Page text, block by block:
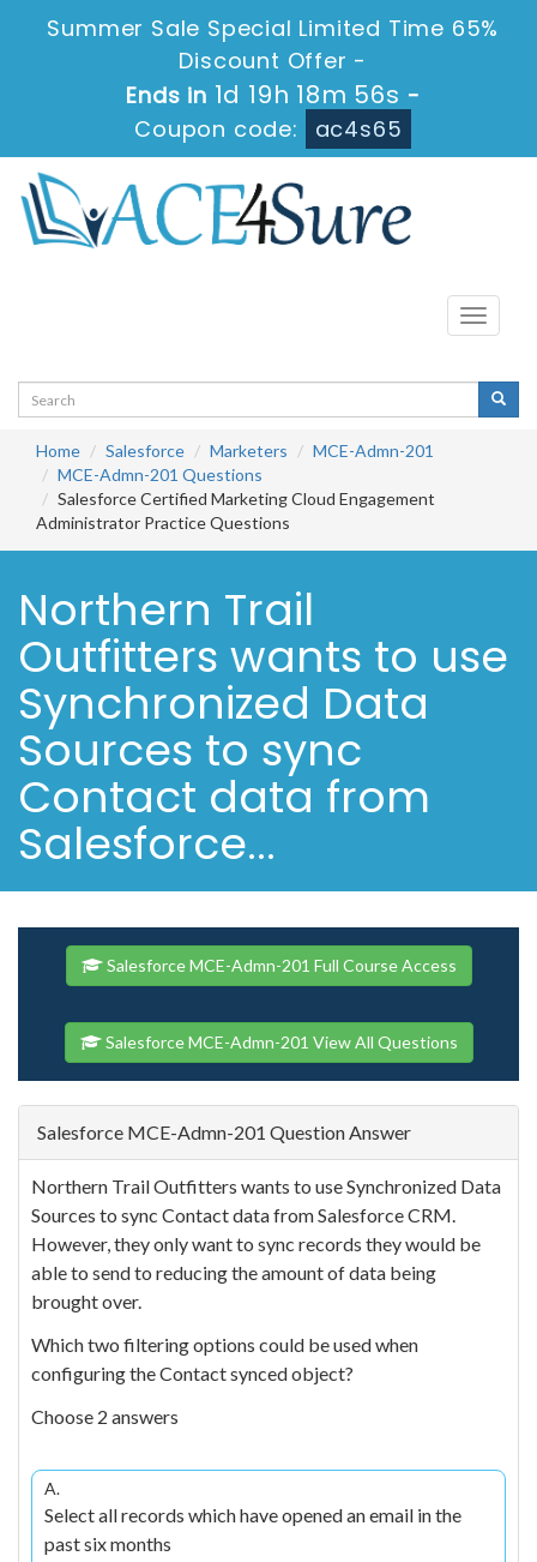
Summer Sale Special Limited Time 65%
Discount Offer -
Ends in 1d 19h 18m 56s -
Coupon code:
ac4s65
Toggle
Home Salesforce Marketers
MCE-Admn-201
MCE-Admn-201 Questions
Salesforce Certified Marketing Cloud Engagement
Administrator Practice Questions
Northern Trail
Outfitters wants to use
Synchronized Data
Sources to sync
Contact data from
Salesforce...
Salesforce MCE-Admn-201 Full Course Access
Salesforce MCE-Admn-201 View All Questions
Salesforce MCE-Admn-201 Question Answer
Northern Trail Outfitters wants to use Synchronized Data
Sources to sync Contact data from Salesforce CRM.
However, they only want to sync records they would be
able to send to reducing the amount of data being
brought over.
Which two filtering options could be used when
configuring the Contact synced object?
Choose 2 answers
A.
Select all records which have opened an email in the
past six months